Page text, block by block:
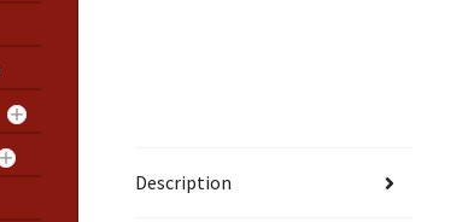
Description